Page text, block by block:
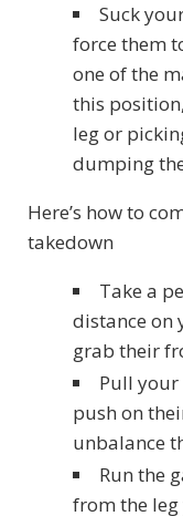
Suck
force them
one of the
this
leg or
dumping
Here’s how to
takedown
Take a
distance on
grab their
Pull
push on
unbalance
Run the
from the